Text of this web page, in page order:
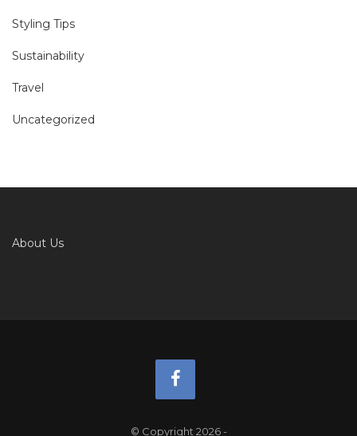
Styling Tips
Sustainability
Travel
Uncategorized
About Us
© Copyright 2026-